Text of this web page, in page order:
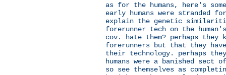
as for the humans, here's
early humans were stranded
explain the genetic
forerunner tech on the
cov. hate them? perhaps they
forerunners but that they
their technology. perhaps
humans were a banished sect
so see themselves as